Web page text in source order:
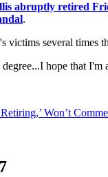
abruptly retired
.
victims several times
hope that
Won’t